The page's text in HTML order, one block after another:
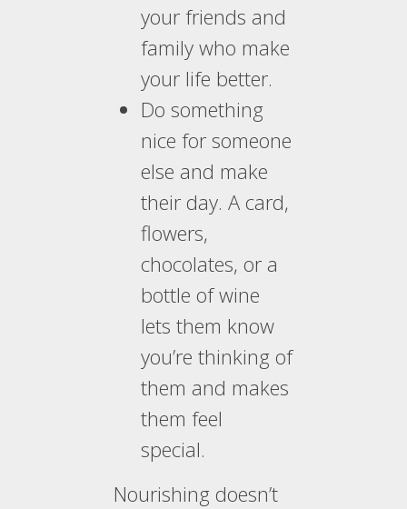
your friends and
family who make
your life better.
Do something
nice for someone
else and make
their day. A card,
flowers,
chocolates, or a
bottle of wine
lets them know
you’re thinking of
them and makes
them feel
special.
Nourishing doesn’t